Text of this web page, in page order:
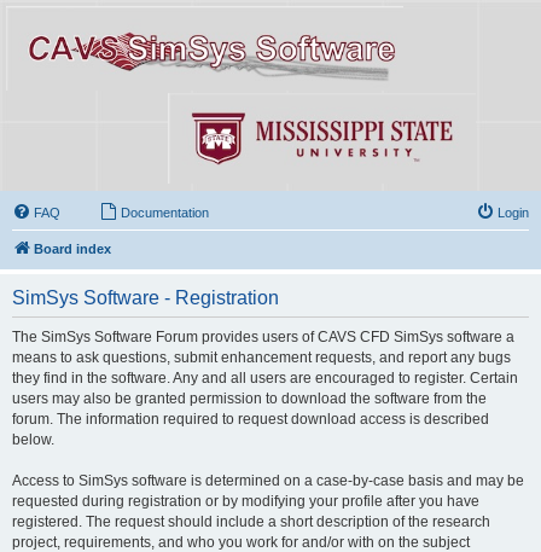
FAQ Documentation Login
Board index
SimSys Software - Registration
The SimSys Software Forum provides users of CAVS CFD SimSys software a
means to ask questions, submit enhancement requests, and report any bugs
they find in the software. Any and all users are encouraged to register. Certain
users may also be granted permission to download the software from the
forum. The information required to request download access is described
below.
Access to SimSys software is determined on a case-by-case basis and may be
requested during registration or by modifying your profile after you have
registered. The request should include a short description of the research
project, requirements, and who you work for and/or with on the subject